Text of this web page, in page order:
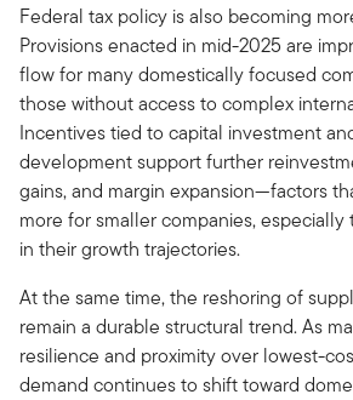
Federal tax policy is also becoming
Provisions enacted in mid-2025 are
flow for many domestically focused
those without access to complex
Incentives tied to capital investment
development support further
gains, and margin expansion—factors
more for smaller companies,
in their growth trajectories.
At the same time, the reshoring of
remain a durable structural trend. As
resilience and proximity over lowest-
demand continues to shift toward